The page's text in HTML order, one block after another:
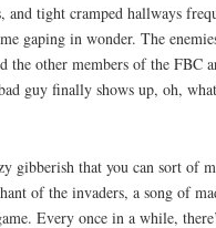
tight cramped hallways
gaping in wonder. The
the other members of the FBC
guy finally shows up, oh,
gibberish that you can sort of
of the invaders, a song of
Every once in a while,